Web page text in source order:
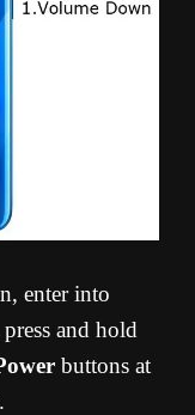
enter into
and hold
buttons at